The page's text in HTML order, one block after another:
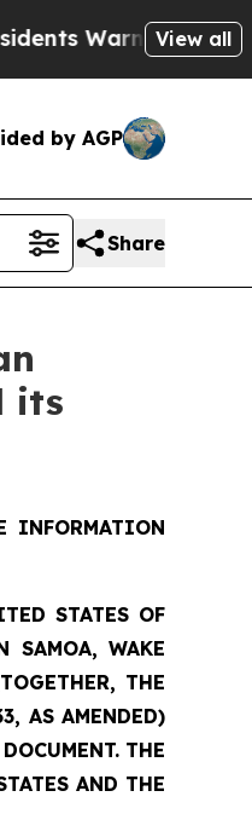
of Abusive Cops
View all
by AGP
Share
its
INFORMATION
STATES OF
SAMOA, WAKE
THE
AS AMENDED)
THE
AND THE